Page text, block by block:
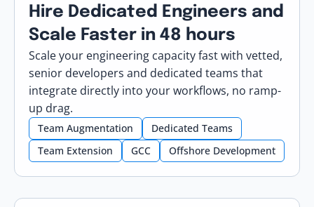
Hire Dedicated Engineers and
Scale Faster in 48 hours
Scale your engineering capacity fast with vetted,
senior developers and dedicated teams that
integrate directly into your workflows, no ramp-
up drag.
Team Augmentation
Dedicated Teams
Team Extension
GCC Offshore Development